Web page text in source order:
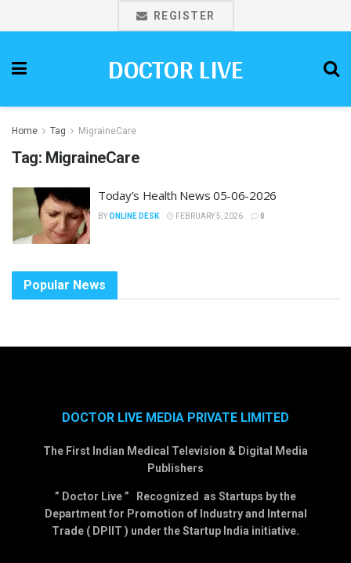
REGISTER
DOCTOR LIVE
Home Tag MigraineCare
Tag: MigraineCare
Today’s Health News 05-06-2026
BYONLINE DESK FEBRUARY 5, 2026 0
Popular News
DOCTOR LIVE MEDIA PRIVATE LIMITED
The First Indian Medical Television & Digital Media
Publishers
” Doctor Live ” Recognized as Startups by the
Department for Promotion of Industry and Internal
Trade ( DPIIT ) under the Startup India initiative.